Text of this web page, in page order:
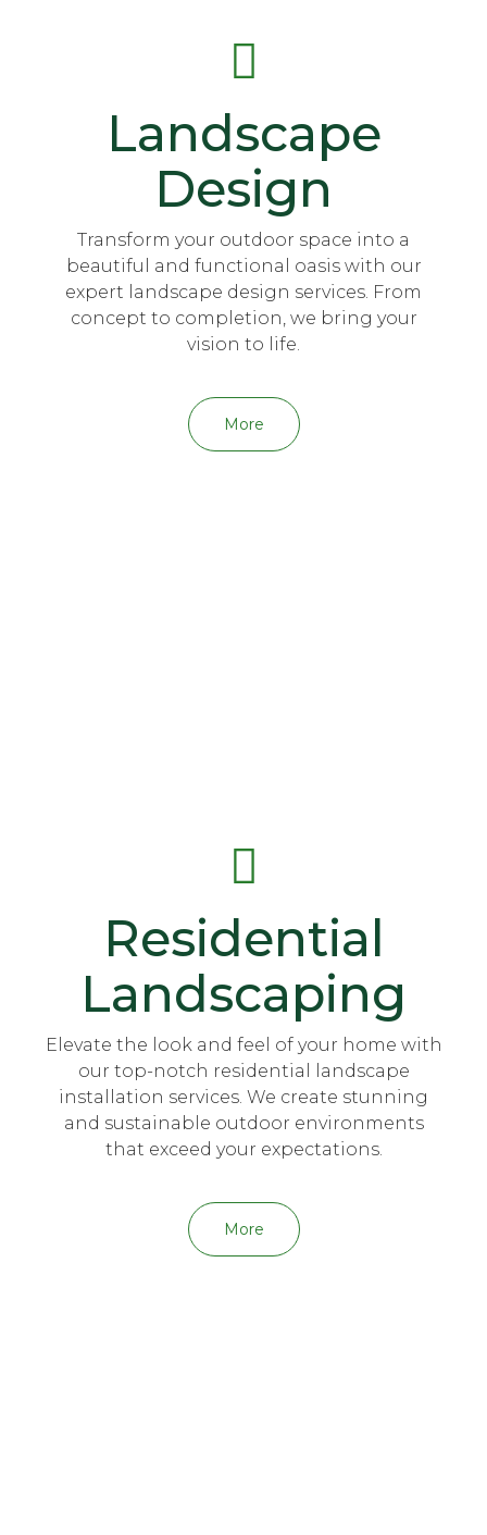
Landscape
Design
Transform your outdoor space into a
beautiful and functional oasis with our
expert landscape design services. From
concept to completion, we bring your
vision to life.
More
Residential
Landscaping
Elevate the look and feel of your home with
our top-notch residential landscape
installation services. We create stunning
and sustainable outdoor environments
that exceed your expectations.
More